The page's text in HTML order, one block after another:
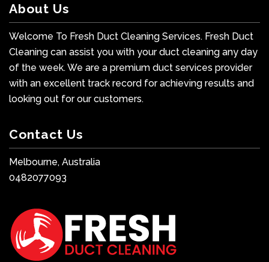
About Us
Welcome To Fresh Duct Cleaning Services. Fresh Duct
Cleaning can assist you with your duct cleaning any day
of the week. We are a premium duct services provider
with an excellent track record for achieving results and
looking out for our customers.
Contact Us
Melbourne, Australia
0482077093